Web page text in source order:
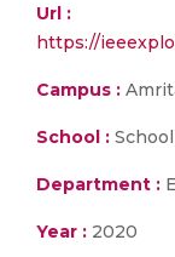
Url :
https://
Campus :
School :
Department :
Year : 2020